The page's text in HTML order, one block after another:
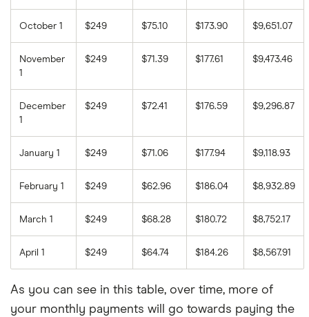
October 1 $249 $75.10 $173.90 $9,651.07
November
1
$249 $71.39 $177.61 $9,473.46
December
1
$249 $72.41 $176.59 $9,296.87
January 1 $249 $71.06 $177.94 $9,118.93
February 1 $249 $62.96 $186.04 $8,932.89
March 1 $249 $68.28 $180.72 $8,752.17
April 1 $249 $64.74 $184.26 $8,567.91
As you can see in this table, over time, more of
your monthly payments will go towards paying the